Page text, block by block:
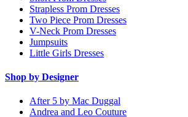
Strapless Prom Dresses
Two Piece Prom Dresses
V-Neck Prom Dresses
Jumpsuits
Little Girls Dresses
Shop by Designer
After 5 by Mac Duggal
Andrea and Leo Couture